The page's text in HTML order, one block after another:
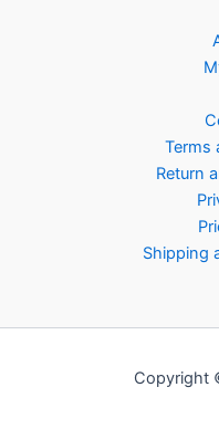
Terms
Return
Shipping
Copyright